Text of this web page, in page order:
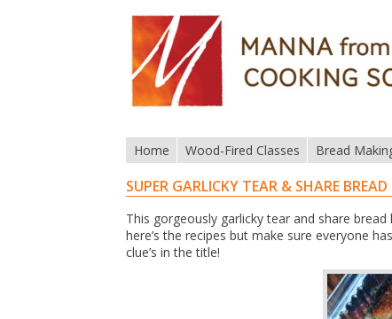
Home Wood-Fired Classes Bread
SUPER GARLICKY TEAR & SHARE BREAD
This gorgeously garlicky tear and share
here’s the recipes but make sure everyone
clue’s in the title!